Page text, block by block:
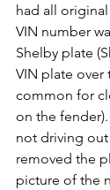
had all
VIN number
Shelby plate
VIN plate over
common for
on the
not driving out
removed the
picture of the